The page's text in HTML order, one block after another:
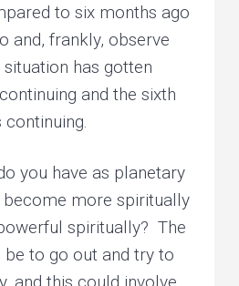
to six months ago
and, frankly, observe
has gotten
and the sixth
you have as planetary
become more spiritually
spiritually? The
to go out and try to